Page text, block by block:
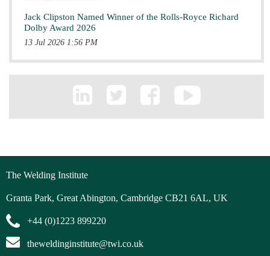
Jack Clipston Named Winner of the Rolls-Royce Richard
Dolby Award 2026
13 Jul 2026 1:56 PM
The Welding Institute
Granta Park, Great Abington, Cambridge CB21 6AL, UK
+44 (0)1223 899220
theweldinginstitute@twi.co.uk